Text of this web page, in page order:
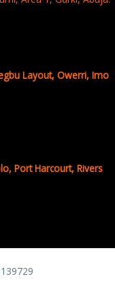
Layout, Owerri, Imo
Port Harcourt, Rivers